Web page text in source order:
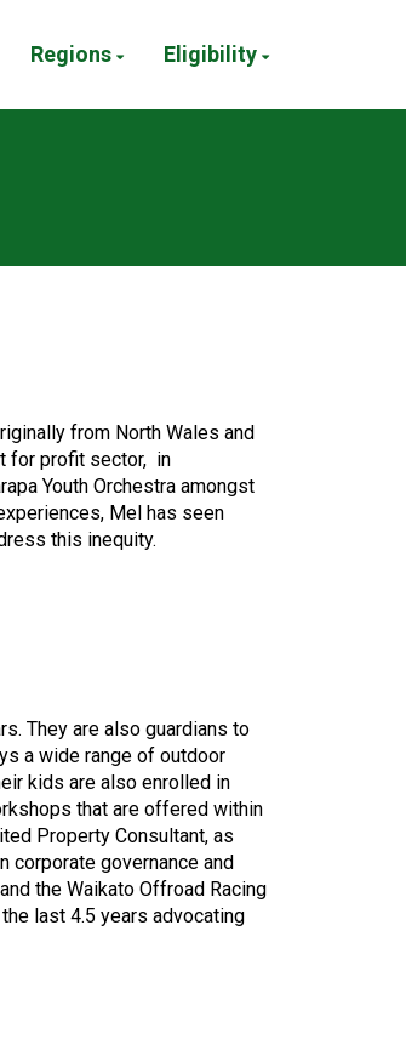
Regions Eligibility
from North Wales and
for profit sector, in
Youth Orchestra amongst
Mel has seen
this inequity.
They are also guardians to
a wide range of outdoor
kids are also enrolled in
that are offered within
Property Consultant, as
corporate governance and
the Waikato Offroad Racing
last 4.5 years advocating